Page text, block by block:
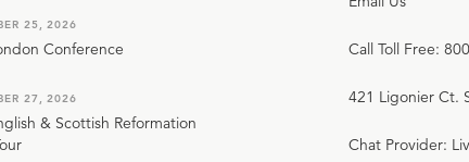
25, 2026
Conference
27, 2026
& Scottish Reformation
Call Toll Free:
421 Ligonier Ct.
Chat Provider: